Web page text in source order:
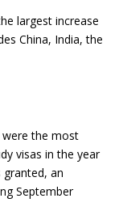
largest increase
China, India, the
were the most
visas in the year
granted, an
September